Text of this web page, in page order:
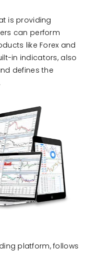
is providing
can perform
like Forex and
in indicators, also
defines the
platform, follows